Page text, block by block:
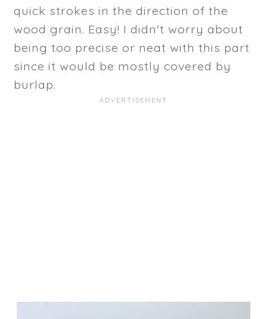
quick strokes in the direction of the
wood grain. Easy! I didn't worry about
being too precise or neat with this part
since it would be mostly covered by
burlap.